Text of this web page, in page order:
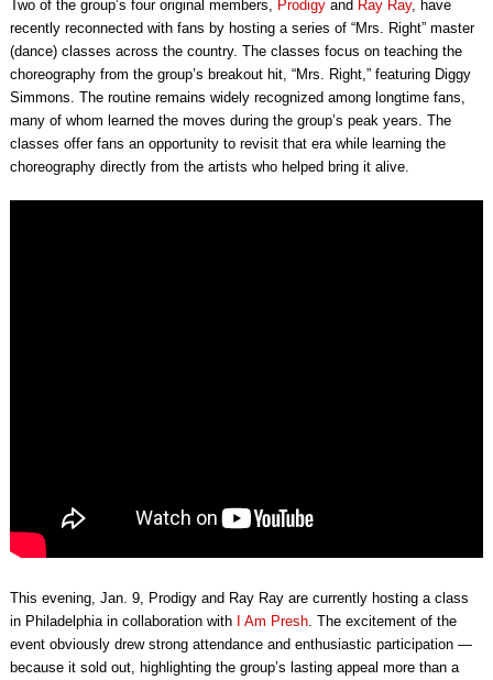
Two of the group’s four original members, Prodigyand Ray Ray, have
recently reconnected with fans by hosting a series of “Mrs. Right” master
(dance) classes across the country. The classes focus on teaching the
choreography from the group’s breakout hit, “Mrs. Right,” featuring Diggy
Simmons. The routine remains widely recognized among longtime fans,
many of whom learned the moves during the group’s peak years. The
classes offer fans an opportunity to revisit that era while learning the
choreography directly from the artists who helped bring it alive.
This evening, Jan. 9, Prodigy and Ray Ray are currently hosting a class
in Philadelphiain collaboration with I Am Presh. The excitement of the
event obviously drew strong attendance and enthusiastic participation —
because it sold out, highlighting the group’s lasting appeal more than a